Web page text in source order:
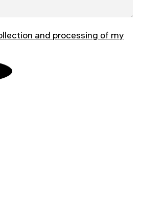
and processing of my